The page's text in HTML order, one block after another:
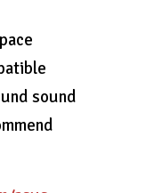
sound